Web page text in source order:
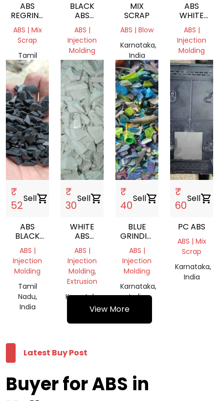
ABS
REGRIND
BLACK
ABS | Mix
Scrap
Tamil
Nadu,
India
BLACK
ABS
GRANULES
ABS |
Injection
Molding
Tamil
Nadu,
India
MIX
SCRAP
ABS | Blow
Karnataka,
India
ABS
WHITE
MILKY
GRINDING
ABS |
Injection
Molding
Tamil
Nadu,
India
₹
52
Sellshopping_cart
ABS
BLACK
GRINDING
ABS |
Injection
Molding
Tamil
Nadu,
India
₹
30
Sellshopping_cart
WHITE
ABS
GRINDING
CHIPS
ABS |
Injection
Molding,
Extrusion
Karnataka,
India
₹
40
Sellshopping_cart
BLUE
GRINDING
CHIPS
ABS |
Injection
Molding
Karnataka,
India
₹
60
Sellshopping_cart
PC ABS
ABS | Mix
Scrap
Karnataka,
India
View More
Latest Buy Post
Buyer for ABS in